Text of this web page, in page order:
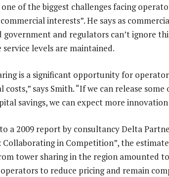
one of the biggest challenges facing
interests”. He says as
government and regulators can’t ignore
service levels are maintained.
is a significant opportunity for
costs,” says Smith. “If we can release
savings, we can expect more
a 2009 report by consultancy Delta
Collaborating in Competition”, the
tower sharing in the region amounted to
to reduce pricing and remain